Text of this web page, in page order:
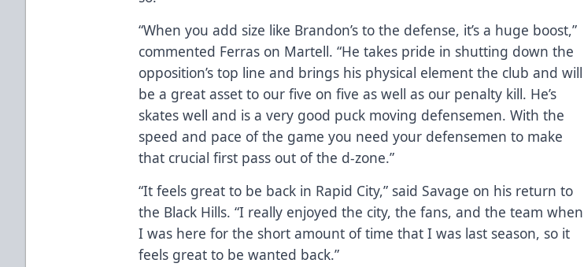
“When you add size like Brandon’s to the defense, it’s a huge boost,”
commented Ferras on Martell. “He takes pride in shutting down the
opposition’s top line and brings his physical element the club and will
be a great asset to our five on five as well as our penalty kill. He’s
skates well and is a very good puck moving defensemen. With the
speed and pace of the game you need your defensemen to make
that crucial first pass out of the d-zone.”
“It feels great to be back in Rapid City,” said Savage on his return to
the Black Hills. “I really enjoyed the city, the fans, and the team when
I was here for the short amount of time that I was last season, so it
feels great to be wanted back.”